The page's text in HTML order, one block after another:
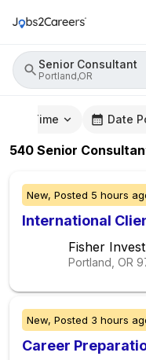
Senior Consultant
Portland,OR
Time Date
540 Senior
New, Posted 5 hours
International
Fisher
Portland, OR
New, Posted 3 hours
Career